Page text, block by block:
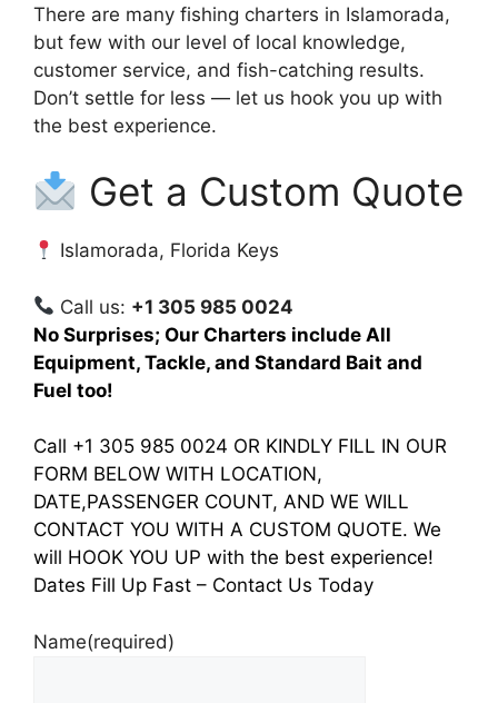
There are many fishing charters in Islamorada,
but few with our level of local knowledge,
customer service, and fish-catching results.
Don’t settle for less — let us hook you up with
the best experience.
Get a Custom Quote
Islamorada, Florida Keys
Call us: +1 305 985 0024
No Surprises; Our Charters include All
Equipment, Tackle, and Standard Bait and
Fuel too!
Call +1 305 985 0024 OR KINDLY FILL IN OUR
FORM BELOW WITH LOCATION,
DATE,PASSENGER COUNT, AND WE WILL
CONTACT YOU WITH A CUSTOM QUOTE. We
will HOOK YOU UP with the best experience!
Dates Fill Up Fast – Contact Us Today
Name(required)